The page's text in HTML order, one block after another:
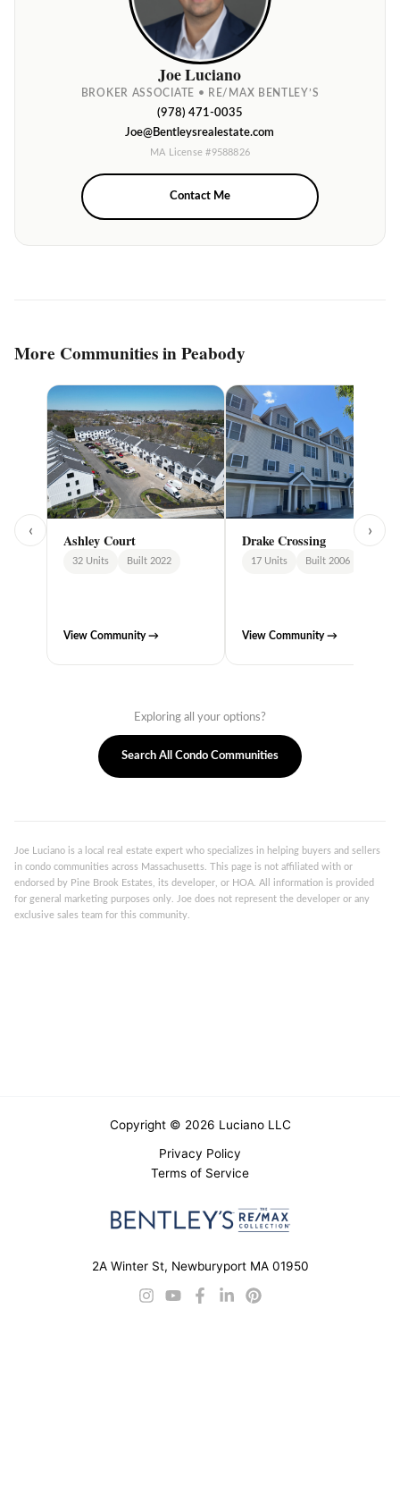
Joe Luciano
BROKER ASSOCIATE • RE/MAX BENTLEY’S
(978) 471-0035
Joe@Bentleysrealestate.com
MA License #9588826
Contact Me
More Communities in Peabody
‹
Ashley Court
32 Units Built 2022
View Community →
Drake Crossing
17 Units Built 2006
View Community →
›
Exploring all your options?
Search All Condo Communities
Joe Luciano is a local real estate expert who specializes in helping buyers and sellers
in condo communities across Massachusetts. This page is not affiliated with or
endorsed by Pine Brook Estates, its developer, or HOA. All information is provided
for general marketing purposes only. Joe does not represent the developer or any
exclusive sales team for this community.
Copyright © 2026 Luciano LLC
Privacy Policy
Terms of Service
2A Winter St, Newburyport MA 01950